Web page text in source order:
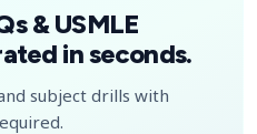
& USMLE
in seconds.
subject drills with